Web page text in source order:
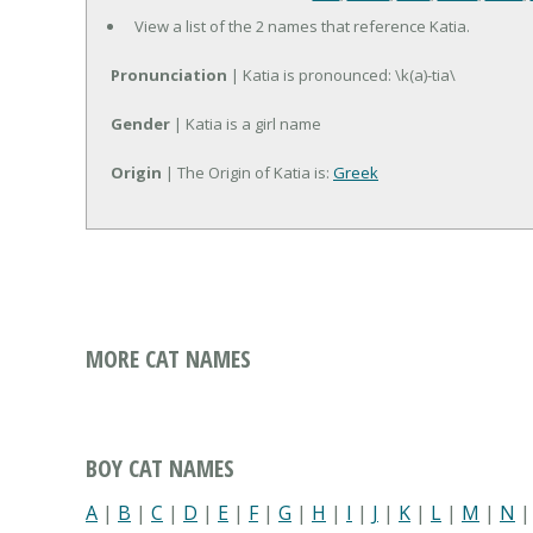
View a list of the 2 names that reference Katia.
Pronunciation | Katia is pronounced: \k(a)-tia\
Gender | Katia is a girl name
Origin | The Origin of Katia is: Greek
MORE CAT NAMES
BOY CAT NAMES
A | B | C | D | E | F| G | H | I | J | K | L | M | N |